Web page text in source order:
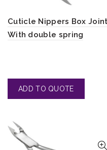
Cuticle Nippers Box Joint
With double spring